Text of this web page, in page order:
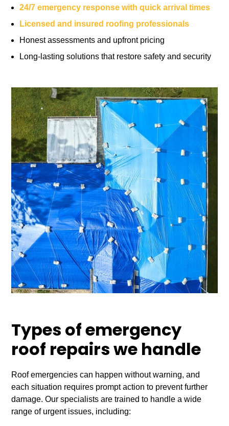
24/7 emergency response with quick arrival times
Licensed and insured roofing professionals
Honest assessments and upfront pricing
Long-lasting solutions that restore safety and security
Types of emergency
roof repairs we handle
Roof emergencies can happen without warning, and
each situation requires prompt action to prevent further
damage. Our specialists are trained to handle a wide
range of urgent issues, including: